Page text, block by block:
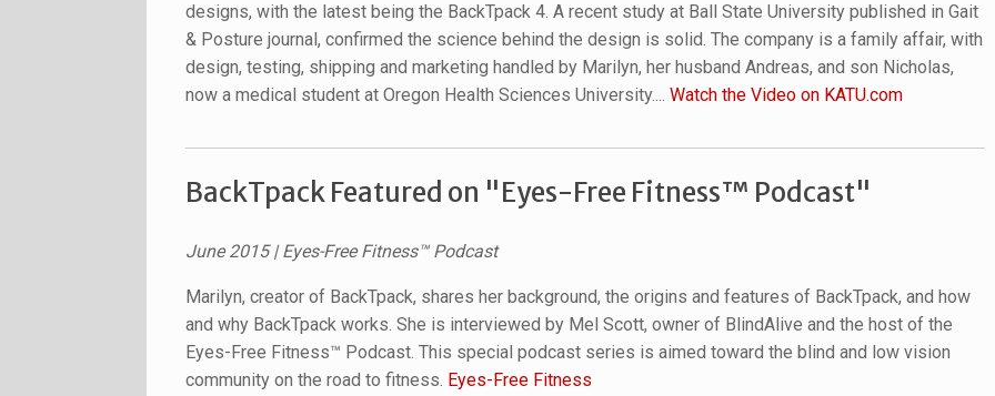
designs, with the latest being the BackTpack 4. A recent study at Ball State University published in Gait
& Posture journal, confirmed the science behind the design is solid. The company is a family affair, with
design, testing, shipping and marketing handled by Marilyn, her husband Andreas, and son Nicholas,
now a medical student at Oregon Health Sciences University.... Watch the Video on KATU.com
BackTpack Featured on "Eyes-Free Fitness™ Podcast"
June 2015| Eyes-Free Fitness™ Podcast
Marilyn, creator of BackTpack, shares her background, the origins and features of BackTpack, and how
and why BackTpack works. She is interviewed by Mel Scott, owner of BlindAlive and the host of the
Eyes-Free Fitness™ Podcast. This special podcast series is aimed toward the blind and low vision
community on the road to fitness. Eyes-Free Fitness